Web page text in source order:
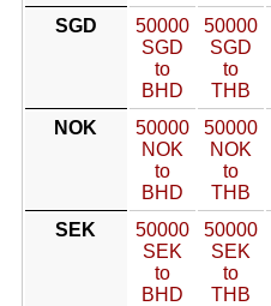
SGD
50000
SGD
to
BHD
50000
SGD
to
THB
NOK
50000
NOK
to
BHD
50000
NOK
to
THB
SEK
50000
SEK
to
BHD
50000
SEK
to
THB